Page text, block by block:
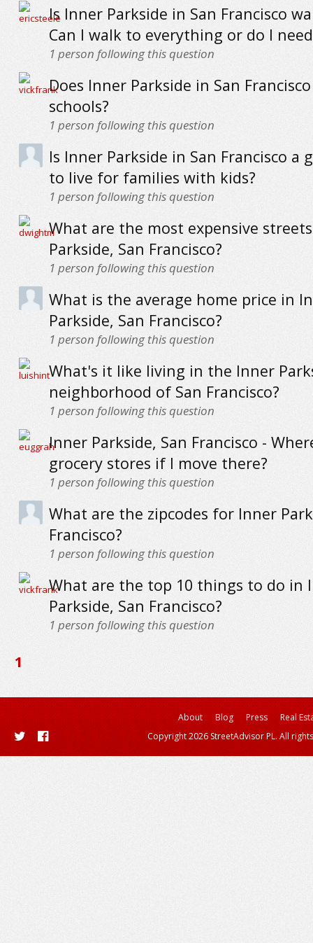
Is Inner Parkside in San Francisco
Can I walk to everything or do I
1 person following this question
Does Inner Parkside in San
schools?
1 person following this question
Is Inner Parkside in San Francisco a
to live for families with kids?
1 person following this question
What are the most expensive
Parkside, San Francisco?
1 person following this question
What is the average home price in
Parkside, San Francisco?
1 person following this question
What's it like living in the Inner
neighborhood of San Francisco?
1 person following this question
Inner Parkside, San Francisco -
grocery stores if I move there?
1 person following this question
What are the zipcodes for Inner
Francisco?
1 person following this question
What are the top 10 things to do in
Parkside, San Francisco?
1 person following this question
1
About Blog Press
Real
Copyright 2026 StreetAdvisor PL. All